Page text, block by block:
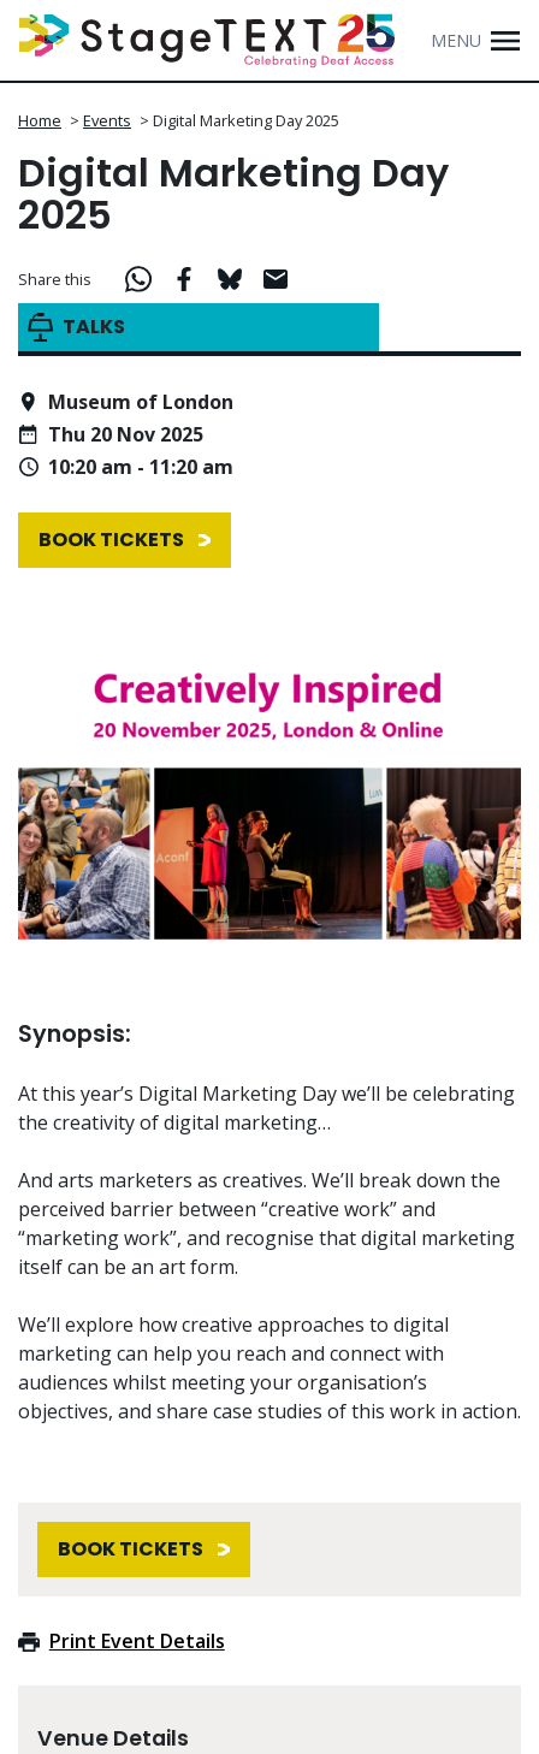
MENU
Home > Events > Digital Marketing Day 2025
Digital Marketing Day
2025
TALKS
Share this
Museum of London
Thu 20 Nov 2025
10:20 am - 11:20 am
BOOK TICKETS
Synopsis:
At this year’s Digital Marketing Day we’ll be celebrating
the creativity of digital marketing…
And arts marketers as creatives. We’ll break down the
perceived barrier between “creative work” and
“marketing work”, and recognise that digital marketing
itself can be an art form.
We’ll explore how creative approaches to digital
marketing can help you reach and connect with
audiences whilst meeting your organisation’s
objectives, and share case studies of this work in action.
BOOK TICKETS
Print Event Details
Venue Details